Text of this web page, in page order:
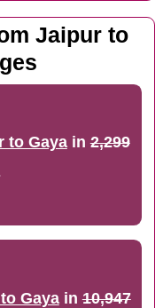
Jaipur to
to Gayain2,299
Gayain10,947